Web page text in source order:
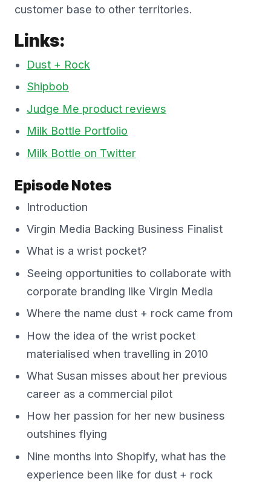
customer base to other territories.
Links:
Dust + Rock
Shipbob
Judge Me product reviews
Milk Bottle Portfolio
Milk Bottle on Twitter
Episode Notes
Introduction
Virgin Media Backing Business Finalist
What is a wrist pocket?
Seeing opportunities to collaborate with
corporate branding like Virgin Media
Where the name dust + rock came from
How the idea of the wrist pocket
materialised when travelling in 2010
What Susan misses about her previous
career as a commercial pilot
How her passion for her new business
outshines flying
Nine months into Shopify, what has the
experience been like for dust + rock